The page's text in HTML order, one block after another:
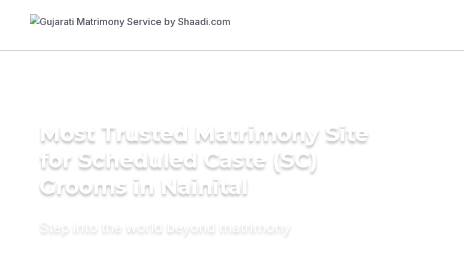
Most Trusted Matrimony Site
for Scheduled Caste (SC)
Grooms in Nainital
Step into the world beyond matrimony